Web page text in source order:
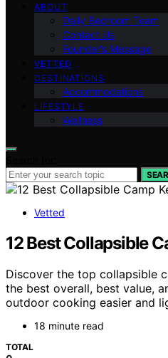
ABOUT
Daily Bedroom Team
Contact Us
Founder’s Message
VETTED
DESTINATIONS
Accommodations
LIFESTYLE
Wellness
Vetted
12 Best Collapsible
Discover the top collapsible
the best overall, best value,
outdoor cooking easier and
18 minute read
TOTAL